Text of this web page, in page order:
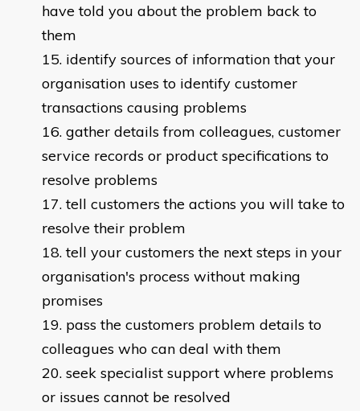
have told you about the problem back to
them
identify sources of information that your
organisation uses to identify customer
transactions causing problems
gather details from colleagues, customer
service records or product specifications to
resolve problems
tell customers the actions you will take to
resolve their problem
tell your customers the next steps in your
organisation's process without making
promises
pass the customers problem details to
colleagues who can deal with them
seek specialist support where problems
or issues cannot be resolved